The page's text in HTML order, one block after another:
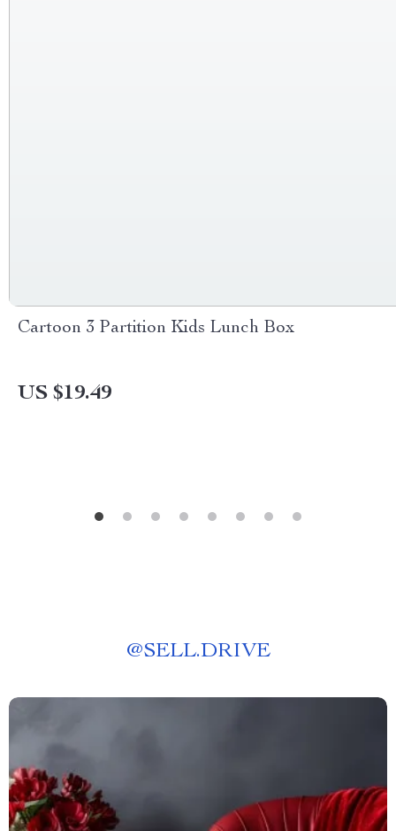
Cartoon 3 Partition Kids Lunch Box
US $19.49
@SELL.DRIVE